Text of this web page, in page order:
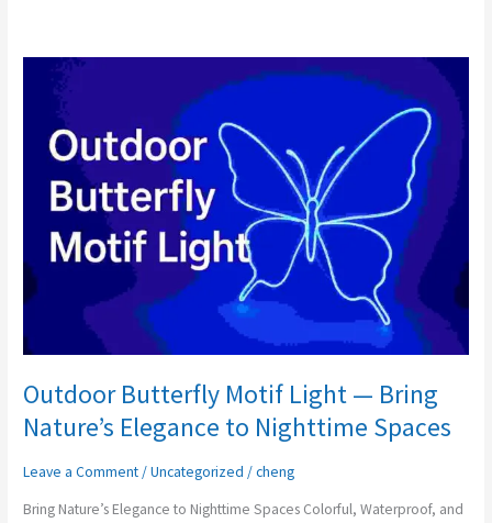
Outdoor Butterfly Motif Light — Bring
Nature’s Elegance to Nighttime Spaces
Leave a Comment/Uncategorized /cheng
Bring Nature’s Elegance to Nighttime Spaces Colorful, Waterproof, and
Outdoor
Butterfly
Light
Nature’s
Elegance
to
Spaces